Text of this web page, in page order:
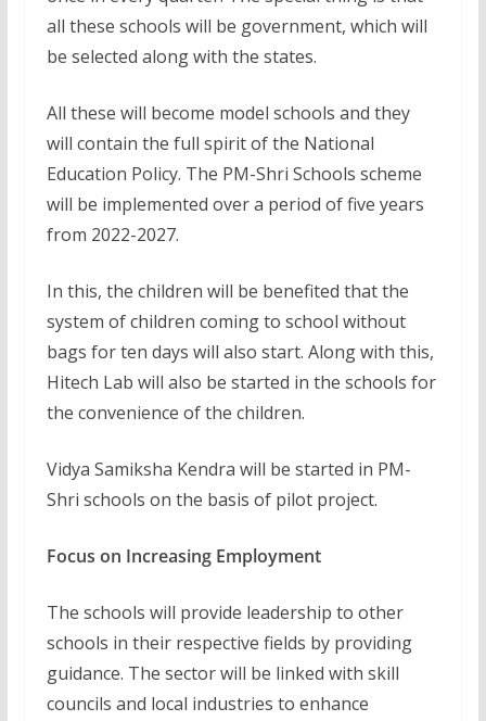
all these schools will be government, which will
be selected along with the states.
All these will become model schools and they
will contain the full spirit of the National
Education Policy. The PM-Shri Schools scheme
will be implemented over a period of five years
from 2022-2027.
In this, the children will be benefited that the
system of children coming to school without
bags for ten days will also start. Along with this,
Hitech Lab will also be started in the schools for
the convenience of the children.
Vidya Samiksha Kendra will be started in PM-
Shri schools on the basis of pilot project.
Focus on Increasing Employment
The schools will provide leadership to other
schools in their respective fields by providing
guidance. The sector will be linked with skill
councils and local industries to enhance